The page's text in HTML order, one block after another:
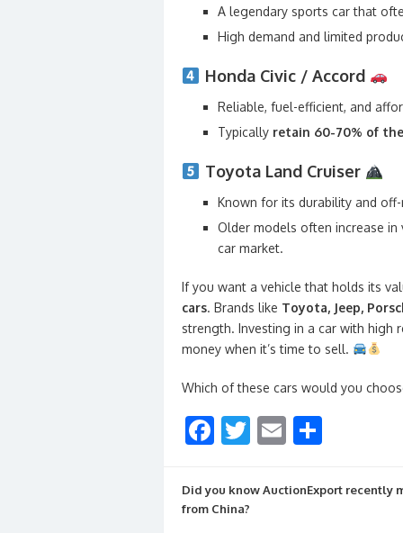
A legendary sports car that
High demand and limited
Honda Civic / Accord
Reliable, fuel-efficient, and
Typically retain 60-70% of
Toyota Land Cruiser
Known for its durability and
Older models often increase
car market.
If you want a vehicle that holds its
cars. Brands like Toyota, Jeep,
strength. Investing in a car with high
money when it’s time to sell.
Which of these cars would you
F
e
b
T
itt
E
ai ar
Did you know AuctionExport recently
from China?